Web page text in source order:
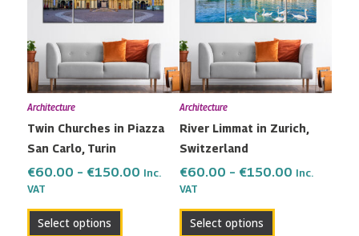
Architecture
Twin Churches in Piazza
San Carlo, Turin
€60.00 – €150.00
€150.00
Inc.
VAT
Select options
multiple
The
options
may
chosen
the
page
Architecture
River Limmat in Zurich,
Switzerland
€60.00 – €150.00
€150.00
Inc.
VAT
Select options
multiple
The
options
may
chosen
the
page